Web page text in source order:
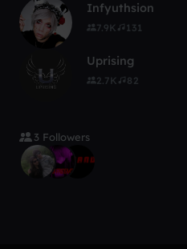
Infyuthsion
7.9K 131
Uprising
2.7K 82
3 Followers